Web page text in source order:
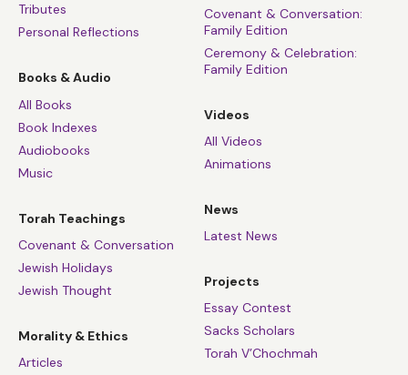
Tributes
Personal Reflections
Books & Audio
All Books
Book Indexes
Audiobooks
Music
Torah Teachings
Covenant & Conversation
Jewish Holidays
Jewish Thought
Morality & Ethics
Articles
Covenant & Conversation:
Family Edition
Ceremony & Celebration:
Family Edition
Videos
All Videos
Animations
News
Latest News
Projects
Essay Contest
Sacks Scholars
Torah V’Chochmah